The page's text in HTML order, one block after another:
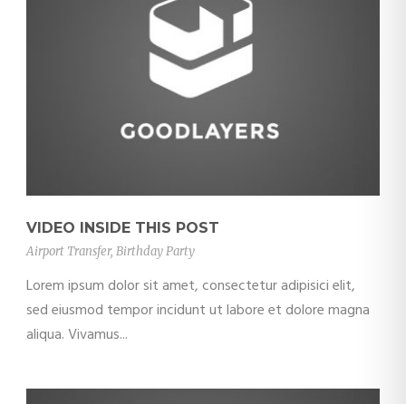
VIDEO INSIDE THIS POST
Airport Transfer, Birthday Party
Lorem ipsum dolor sit amet, consectetur adipisici elit,
sed eiusmod tempor incidunt ut labore et dolore magna
aliqua. Vivamus...